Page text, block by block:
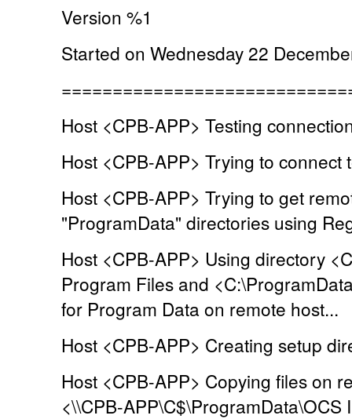
Version %1
Started on Wednesday 22
Host <CPB-APP> Testing
Host <CPB-APP> Trying to connect
Host <CPB-APP> Trying to get
"ProgramData" directories using
Host <CPB-APP> Using directory
Program Files and
for Program Data on remote host...
Host <CPB-APP> Creating setup
Host <CPB-APP> Copying files on
<\\CPB-APP\C$\ProgramData\OCS